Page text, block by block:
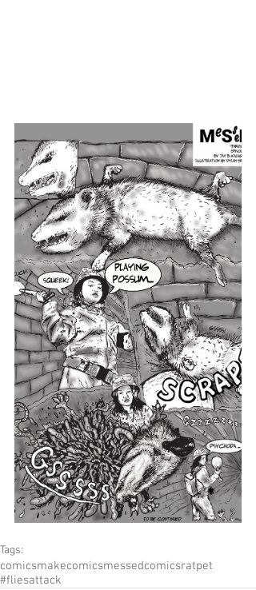
Tags:
comicsmakecomicsmessedcomicsratpet
#fliesattack